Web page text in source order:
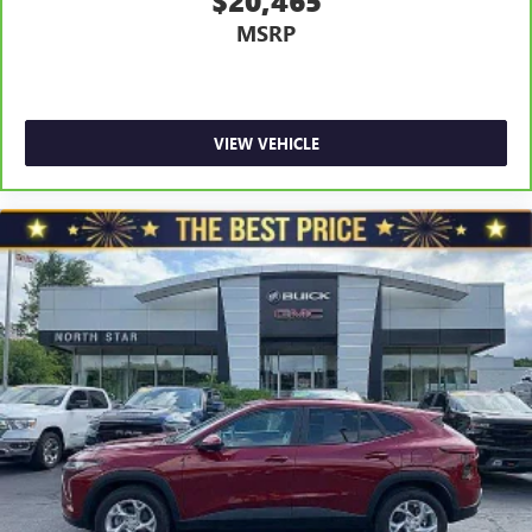
Power 4-way driver lumbar - It’s got your back. How
you feel while driving is just as important as how your
want for your lower back, and it will reduce the strain
you would feel otherwise. Power 4-way driver lumbar
supports your right to drive comfortably.
8-way driver seat - Comfort that conforms to you! It
doesn't matter how long your drive is; if you aren't
comfortable while you're behind the wheel, every trip
feels like a chore. With 8-way driver seat, finding the
perfect position is easy, so you can sit back, (or up, or a
little forward), relax and enjoy the journey.
Dual zone front climate controls - comfort is on your
side. They’re too hot, so you change the temp and
now…. you’re too cold. Stop the wild temperature
swings inside the cabin with dual zone front climate
controls. The driver and front passenger can set their
individual preference so no one has to settle for the
unhappy medium. Find your own comfort zone with
dual zone front climate controls.
MSRP
VIEW VEHICLE